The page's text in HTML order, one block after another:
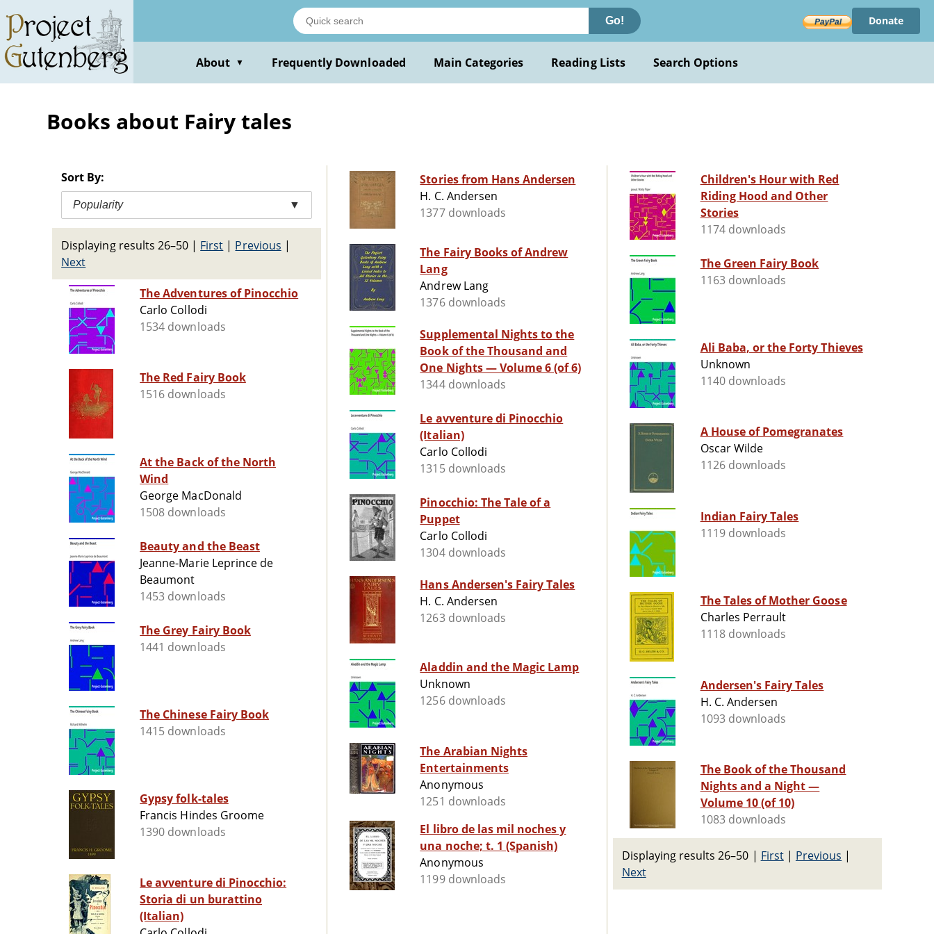
main
content
Go! Donate
About ▼ Frequently Downloaded Main Categories Reading Lists Search Options
Books about Fairy tales
Sort By:
Popularity ▼
Displaying results 26–50 | First | Previous |
Next
The Adventures of Pinocchio
Carlo Collodi
1534 downloads
The Red Fairy Book
1516 downloads
At the Back of the North
Wind
George MacDonald
1508 downloads
Beauty and the Beast
Jeanne-Marie Leprince de
Beaumont
1453 downloads
The Grey Fairy Book
1441 downloads
The Chinese Fairy Book
1415 downloads
Gypsy folk-tales
Francis Hindes Groome
1390 downloads
Le avventure di Pinocchio:
Storia di un burattino
(Italian)
Stories from Hans Andersen
H. C. Andersen
1377 downloads
The Fairy Books of Andrew
Lang
Andrew Lang
1376 downloads
Supplemental Nights to the
Book of the Thousand and
One Nights — Volume 6 (of 6)
1344 downloads
Le avventure di Pinocchio
(Italian)
Carlo Collodi
1315 downloads
Pinocchio: The Tale of a
Puppet
Carlo Collodi
1304 downloads
Hans Andersen's Fairy Tales
H. C. Andersen
1263 downloads
Aladdin and the Magic Lamp
Unknown
1256 downloads
The Arabian Nights
Entertainments
Anonymous
1251 downloads
El libro de las mil noches y
una noche; t. 1 (Spanish)
Anonymous
1199 downloads
Children's Hour with Red
Riding Hood and Other
Stories
1174 downloads
The Green Fairy Book
1163 downloads
Ali Baba, or the Forty Thieves
Unknown
1140 downloads
A House of Pomegranates
Oscar Wilde
1126 downloads
Indian Fairy Tales
1119 downloads
The Tales of Mother Goose
Charles Perrault
1118 downloads
Andersen's Fairy Tales
H. C. Andersen
1093 downloads
The Book of the Thousand
Nights and a Night —
Volume 10 (of 10)
1083 downloads
Displaying results 26–50 | First| Previous |
Next